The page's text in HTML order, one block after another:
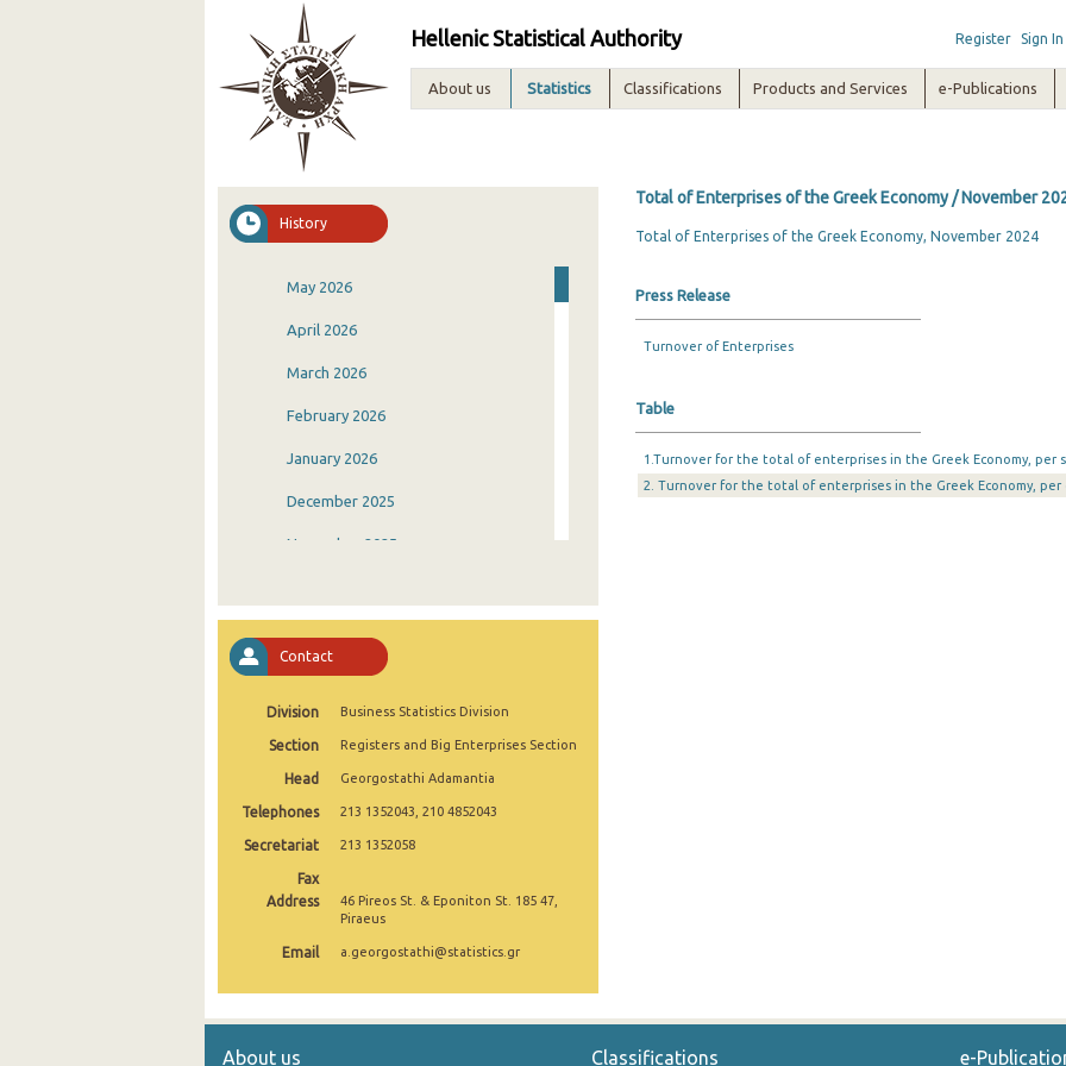
Hellenic Statistical Authority Register Sign In
About us Statistics Classifications Products and Services e-Publications
History
May 2026
April 2026
March 2026
February 2026
January 2026
December 2025
November 2025
August 2025
July 2025
April 2025
March 2025
December 2024
November 2024
Contact
Division Business Statistics Division
Section Registers and Big Enterprises Section
Head Georgostathi Adamantia
Telephones 213 1352043, 210 4852043
Secretariat 213 1352058
Fax
Address
46 Pireos St. & Eponiton St. 185 47,
Piraeus
Email a.georgostathi@statistics.gr
Total of Enterprises of the Greek Economy / November
Total of Enterprises of the Greek Economy, November 2024
Press Release
Turnover of Enterprises
Table
1.Turnover for the total of enterprises in the Greek Economy, per
2. Turnover for the total of enterprises in the Greek Economy,
About us Classifications e-